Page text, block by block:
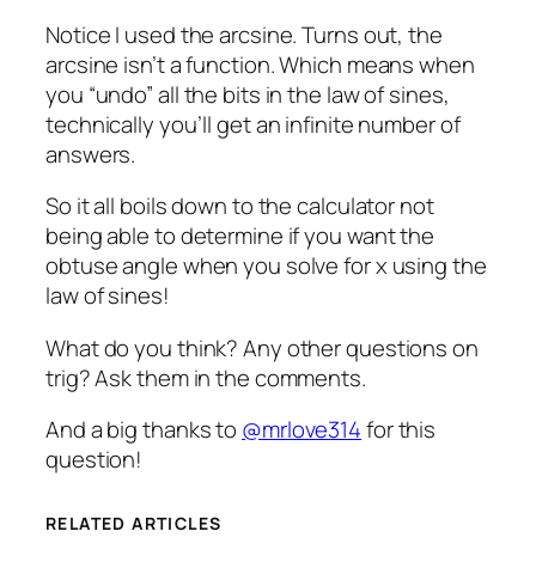
Notice I used the arcsine. Turns out, the
arcsine isn’t a function. Which means when
you “undo” all the bits in the law of sines,
technically you’ll get an infinite number of
answers.
So it all boils down to the calculator not
being able to determine if you want the
obtuse angle when you solve for x using the
law of sines!
What do you think? Any other questions on
trig? Ask them in the comments.
And a big thanks to @mrlove314for this
question!
RELATED ARTICLES